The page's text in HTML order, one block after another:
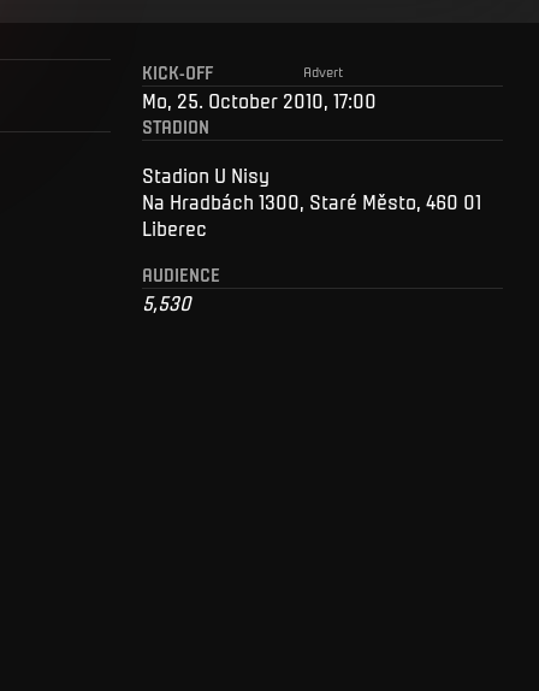
Advert
KICK-OFF
Mo, 25. October 2010, 17:00
STADION
Stadion U Nisy
Na Hradbách 1300, Staré Město, 460 01
Liberec
AUDIENCE
5,530